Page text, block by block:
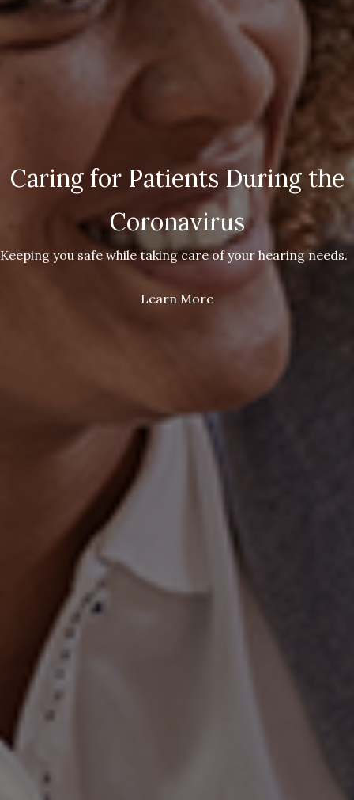
Caring for Patients During the
Coronavirus
Keeping you safe while taking care of your hearing needs.
Learn More